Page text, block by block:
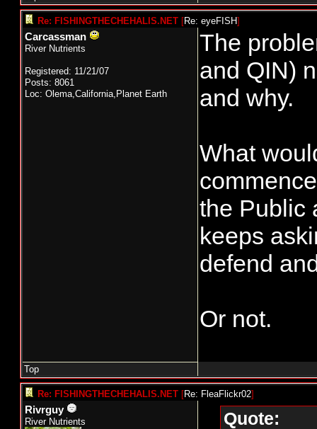
Re: FISHINGTHECHEHALIS.NET [Re: eyeFISH]
Carcassman
River Nutrients
Registered: 11/21/07
Posts: 8061
Loc: Olema,California,Planet Earth
The
and QIN)
and why.
What
the Public
keeps
defend
Or not.
Top
Re: FISHINGTHECHEHALIS.NET [Re: FleaFlickr02]
Rivrguy
River Nutrients Quote: